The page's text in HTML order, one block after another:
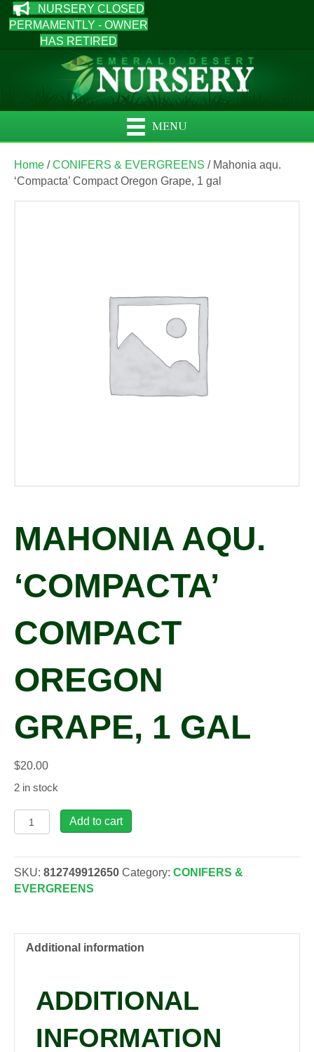
NURSERY CLOSED
PERMAMENTLY - OWNER
HAS RETIRED
MENU
Home /CONIFERS & EVERGREENS / Mahonia aqu.
‘Compacta’ Compact Oregon Grape, 1 gal
MAHONIA AQU.
‘COMPACTA’
COMPACT
OREGON
GRAPE, 1 GAL
$20.00
2 in stock
Mahonia
aqu.
Compact
Oregon
quantity
Add to cart
SKU: 812749912650 Category: CONIFERS &
EVERGREENS
Additional information
ADDITIONAL
INFORMATION